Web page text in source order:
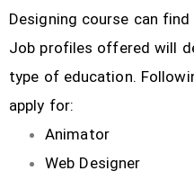
Designing course can
Job profiles offered will
type of education.
apply for:
Animator
Web Designer